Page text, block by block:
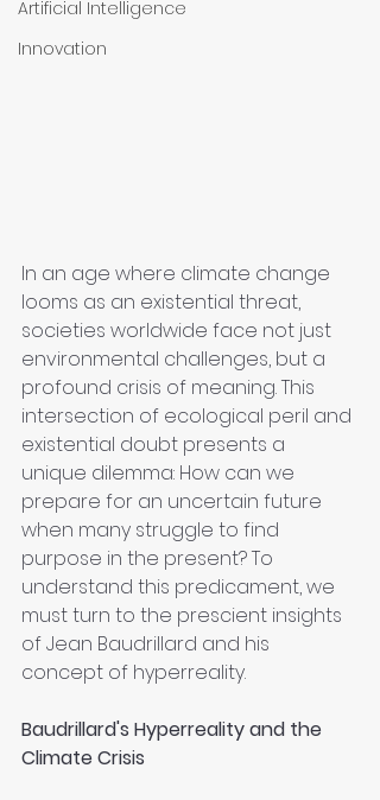
Artificial Intelligence
Innovation
In an age where climate change
looms as an existential threat,
societies worldwide face not just
environmental challenges, but a
profound crisis of meaning. This
intersection of ecological peril and
existential doubt presents a
unique dilemma: How can we
prepare for an uncertain future
when many struggle to find
purpose in the present? To
understand this predicament, we
must turn to the prescient insights
of Jean Baudrillard and his
concept of hyperreality.
Baudrillard's Hyperreality and the
Climate Crisis